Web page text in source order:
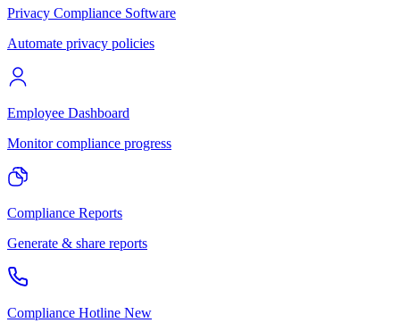
Privacy Compliance Software
Automate privacy policies
Employee Dashboard
Monitor compliance progress
Compliance Reports
Generate & share reports
Compliance Hotline New